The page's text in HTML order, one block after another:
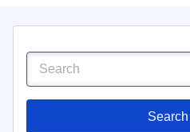
Search